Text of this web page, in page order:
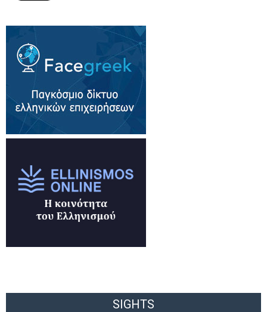
SIGHTS